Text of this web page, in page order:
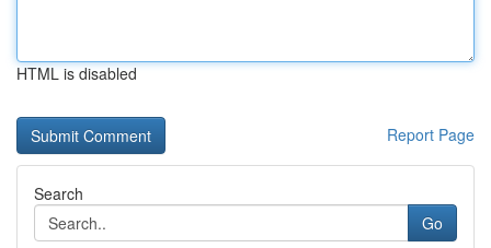
HTML is disabled
Report Page
Search
Go